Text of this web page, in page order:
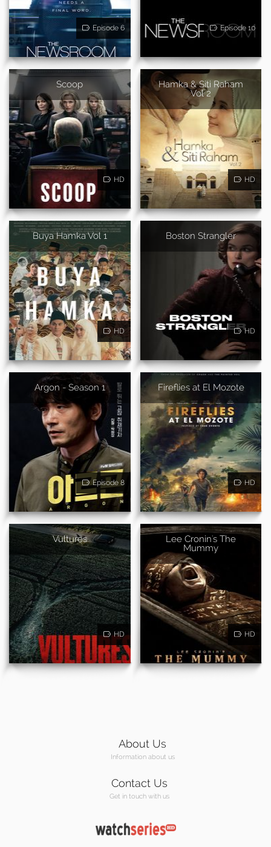
Episode 6 Episode 10
Scoop
HD
Hamka & Siti Raham
Vol 2
HD
Buya Hamka Vol 1
HD
Boston Strangler
HD
Argon - Season 1
Episode 8
Fireflies at El Mozote
HD
Vultures
HD
Lee Cronin's The
Mummy
HD
About Us
Information about us
Contact Us
Get in touch with us